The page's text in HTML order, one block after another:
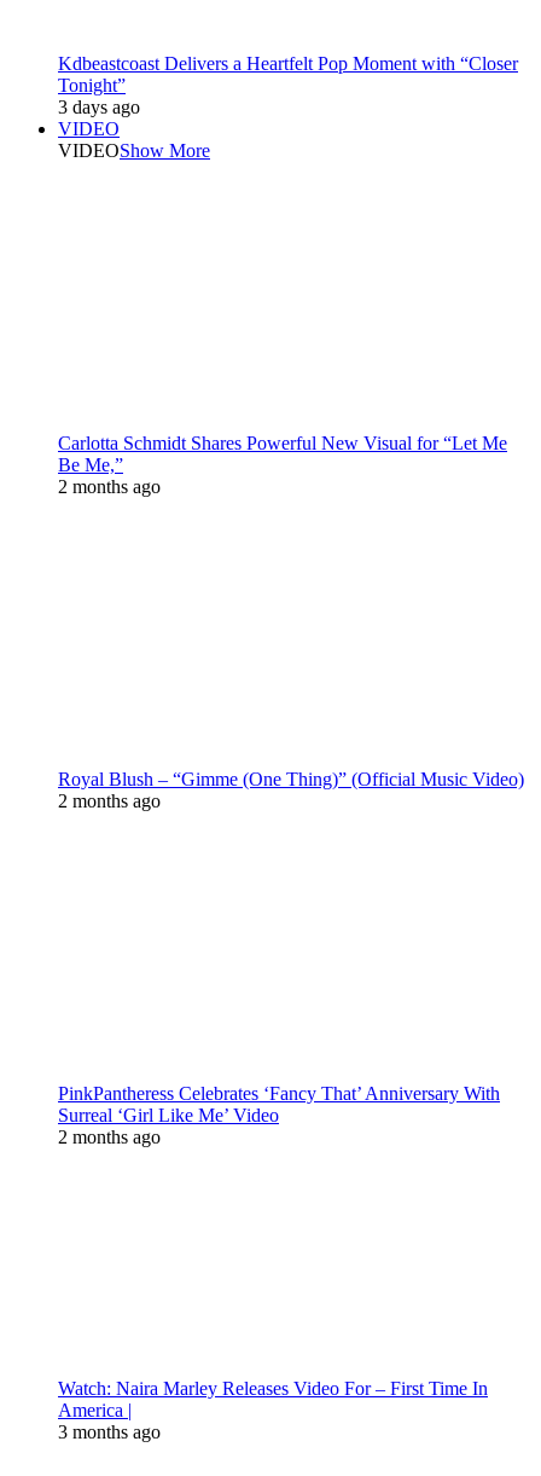
Kdbeastcoast Delivers a Heartfelt Pop Moment with “Closer
Tonight”
3 days ago
VIDEO
VIDEOShow More
Carlotta Schmidt Shares Powerful New Visual for “Let Me
Be Me,”
2 months ago
Royal Blush – “Gimme (One Thing)” (Official Music Video)
2 months ago
PinkPantheress Celebrates ‘Fancy That’ Anniversary With
Surreal ‘Girl Like Me’ Video
2 months ago
Watch: Naira Marley Releases Video For – First Time In
America |
3 months ago